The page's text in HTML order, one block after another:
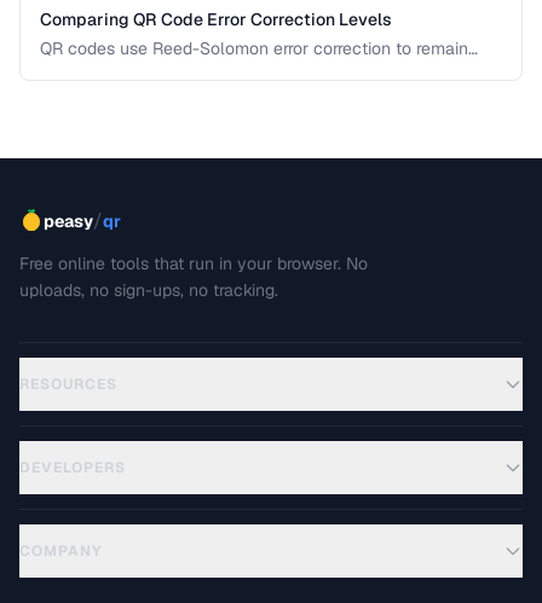
Comparing QR Code Error Correction Levels
QR codes use Reed-Solomon error correction to remain
peasy/qr
Free online tools that run in your browser. No
uploads, no sign-ups, no tracking.
RESOURCES
DEVELOPERS
COMPANY